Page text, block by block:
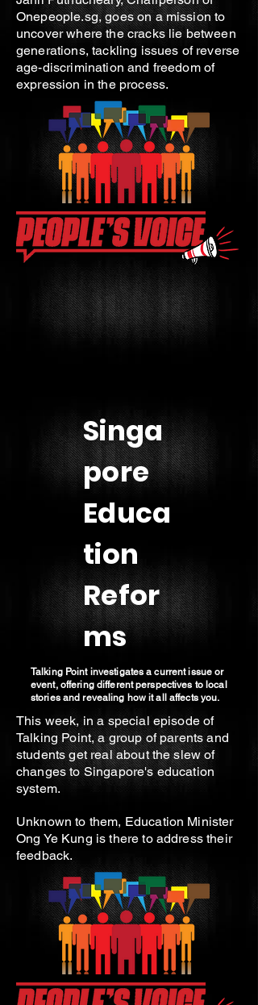
Onepeople.sg, goes on a mission to
uncover where the cracks lie between
generations, tackling issues of reverse
age-discrimination and freedom of
expression in the process.
Singa
pore
Educa
tion
Refor
ms
Talking Point investigates a current issue or
event, offering different perspectives to local
stories and revealing how it all affects you.
This week, in a special episode of
Talking Point, a group of parents and
students get real about the slew of
changes to Singapore's education
system.
Unknown to them, Education Minister
Ong Ye Kung is there to address their
feedback.